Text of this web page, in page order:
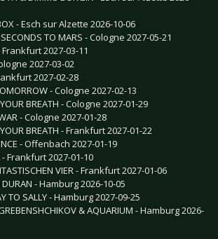
- Esch sur Alzette 2026-10-06
TO MARS - Cologne 2027-05-21
2027-03-11
2027-03-02
2027-02-28
- Cologne 2027-02-13
BREATH - Cologne 2027-01-29
- Cologne 2027-01-28
BREATH - Frankfurt 2027-01-22
- Offenbach 2027-01-19
Frankfurt 2027-01-10
VIER - Frankfurt 2027-01-06
- Hamburg 2026-10-05
TO SALLY - Hamburg 2027-09-25
& AQUARIUM - Hamburg 2026-